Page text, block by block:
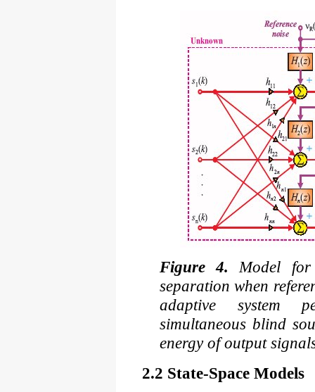
Figure 4. Model for
separation when
adaptive system
simultaneous blind
energy of output
2.2 State-Space Models